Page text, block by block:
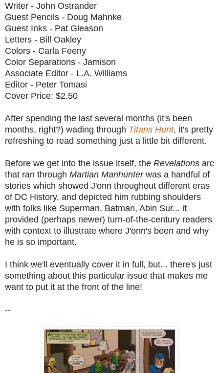
Writer - John Ostrander
Guest Pencils - Doug Mahnke
Guest Inks - Pat Gleason
Letters - Bill Oakley
Colors - Carla Feeny
Color Separations - Jamison
Associate Editor - L.A. Williams
Editor - Peter Tomasi
Cover Price: $2.50
After spending the last several months (it's been
months, right?) wading through Titans Hunt, it's pretty
refreshing to read something just a little bit different.
Before we get into the issue itself, the Revelations arc
that ran through Martian Manhunter was a handful of
stories which showed J'onn throughout different eras
of DC History, and depicted him rubbing shoulders
with folks like Superman, Batman, Abin Sur... it
provided (perhaps newer) turn-of-the-century readers
with context to illustrate where J'onn's been and why
he is so important.
I think we'll eventually cover it in full, but... there's just
something about this particular issue that makes me
want to put it at the front of the line!
--